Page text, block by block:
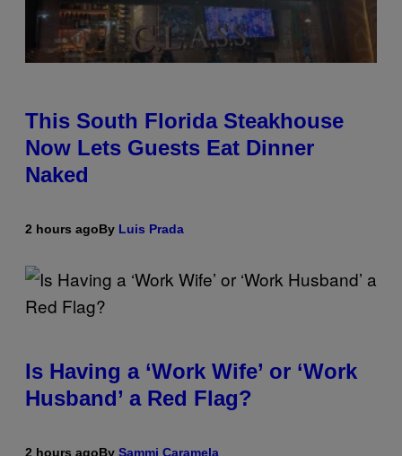
This South Florida Steakhouse
Now Lets Guests Eat Dinner
Naked
2 hours agoBy Luis Prada
Is Having a ‘Work Wife’ or ‘Work
Husband’ a Red Flag?
2 hours agoBy Sammi Caramela